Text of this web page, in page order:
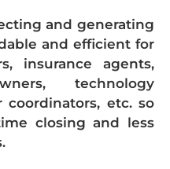
and generating
and efficient for
insurance agents,
technology
coordinators, etc. so
closing and less